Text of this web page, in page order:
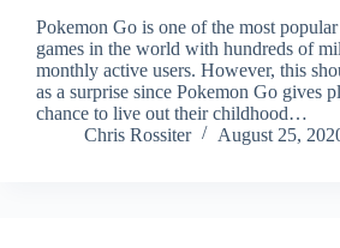
Pokemon Go is one of the most
games in the world with hundreds of
monthly active users. However, this
as a surprise since Pokemon Go gives
chance to live out their childhood…
Chris Rossiter
August 25,